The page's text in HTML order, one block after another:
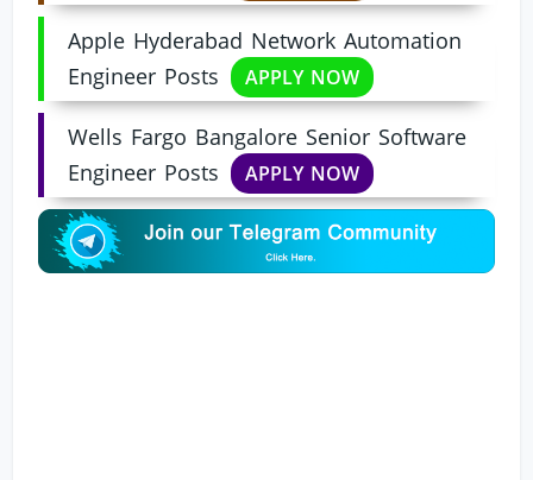
Apple Hyderabad Network Automation
Engineer Posts
APPLY NOW
Wells Fargo Bangalore Senior Software
Engineer Posts
APPLY NOW